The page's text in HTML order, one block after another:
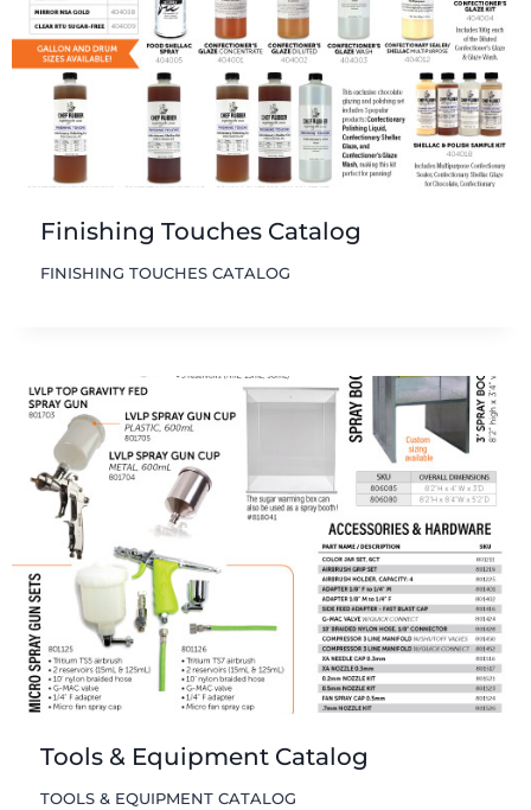
Finishing Touches Catalog
FINISHING TOUCHES CATALOG
Tools & Equipment Catalog
TOOLS & EQUIPMENT CATALOG